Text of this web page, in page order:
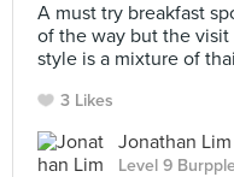
A must try breakfast
of the way but the
style is a mixture of
3 Likes
Jonathan Lim
Level 9